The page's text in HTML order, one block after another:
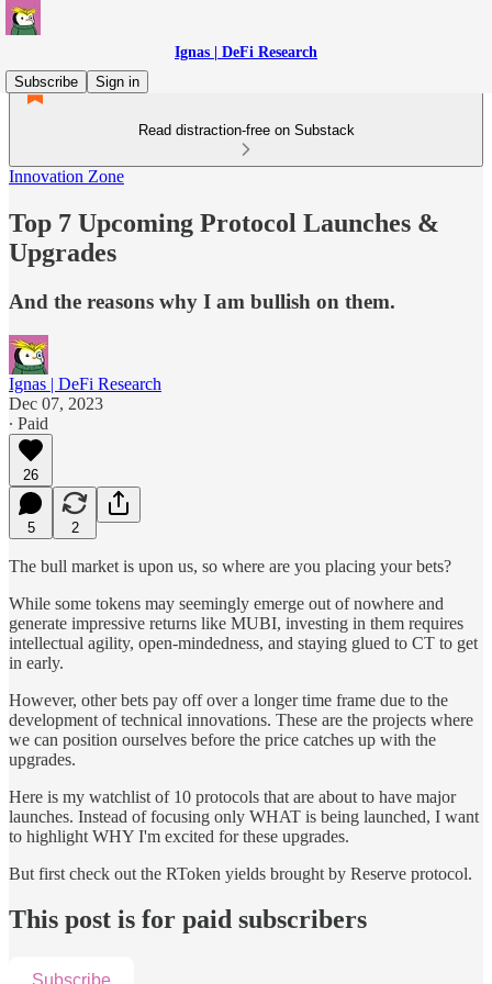
Ignas | DeFi Research
Subscribe
Sign in
Read distraction-free on Substack
Innovation Zone
Top 7 Upcoming Protocol Launches &
Upgrades
And the reasons why I am bullish on them.
Ignas | DeFi Research
Dec 07, 2023
∙ Paid
26
5 2
The bull market is upon us, so where are you placing your bets?
While some tokens may seemingly emerge out of nowhere and
generate impressive returns like MUBI, investing in them requires
intellectual agility, open-mindedness, and staying glued to CT to get
in early.
However, other bets pay off over a longer time frame due to the
development of technical innovations. These are the projects where
we can position ourselves before the price catches up with the
upgrades.
Here is my watchlist of 10 protocols that are about to have major
launches. Instead of focusing only WHAT is being launched, I want
to highlight WHY I'm excited for these upgrades.
But first check out the RToken yields brought by Reserve protocol.
This post is for paid subscribers